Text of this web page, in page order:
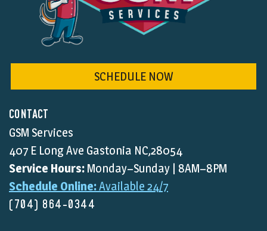
CONTACT
GSM Services
407 E Long Ave Gastonia NC,28054
Service Hours: Monday–Sunday | 8AM–8PM
Schedule Online:Available 24/7
(704) 864-0344
SCHEDULE NOW